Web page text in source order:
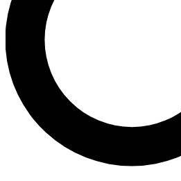
Unlimited access to our exclusive
interviews, all ad-free